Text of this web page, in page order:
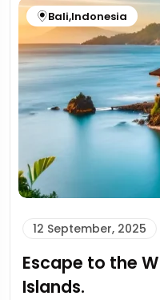
Bali,Indonesia
12 September, 2025
Escape to the
Islands.